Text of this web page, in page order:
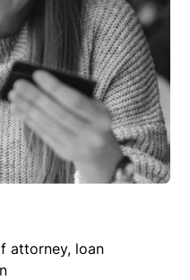
attorney, loan